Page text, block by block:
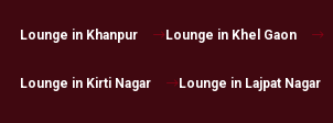
Lounge in Khanpur Lounge in Khel Gaon
Lounge in Kirti Nagar Lounge in Lajpat Nagar